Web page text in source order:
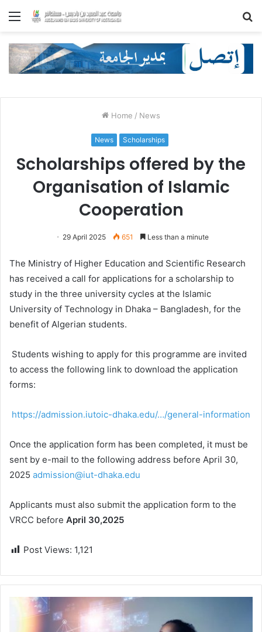
Menu
Home / News
News Scholarships
Scholarships offered by the
Organisation of Islamic
Cooperation
29 April 2025 651 Less than a minute
The Ministry of Higher Education and Scientific Research
has received a call for applications for a scholarship to
study in the three university cycles at the Islamic
University of Technology in Dhaka – Bangladesh, for the
benefit of Algerian students.
Students wishing to apply for this programme are invited
to access the following link to download the application
forms:
https://admission.iutoic-dhaka.edu/…/general-information
Once the application form has been completed, it must be
sent by e-mail to the following address before April 30,
2025 admission@iut-dhaka.edu
Applicants must also submit the application form to the
VRCC before April 30,2025
Post Views: 1,121